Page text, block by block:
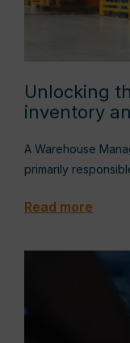
Unlocking
inventory
A Warehouse
primarily
Read more